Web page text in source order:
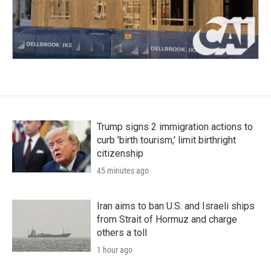
Trump signs 2 immigration actions to
curb 'birth tourism,' limit birthright
citizenship
45 minutes ago
Iran aims to ban U.S. and Israeli ships
from Strait of Hormuz and charge
others a toll
1 hour ago